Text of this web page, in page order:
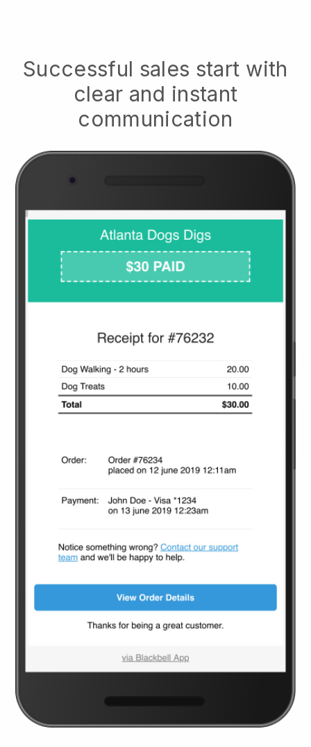
Successful sales start with
clear and instant
communication